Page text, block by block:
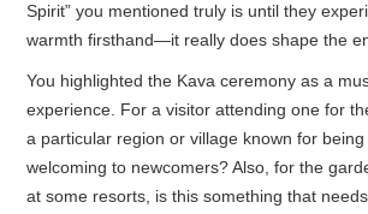
Spirit” you mentioned truly is until they
warmth firsthand—it really does shape the
You highlighted the Kava ceremony as a
experience. For a visitor attending one for
a particular region or village known for
welcoming to newcomers? Also, for the
at some resorts, is this something that